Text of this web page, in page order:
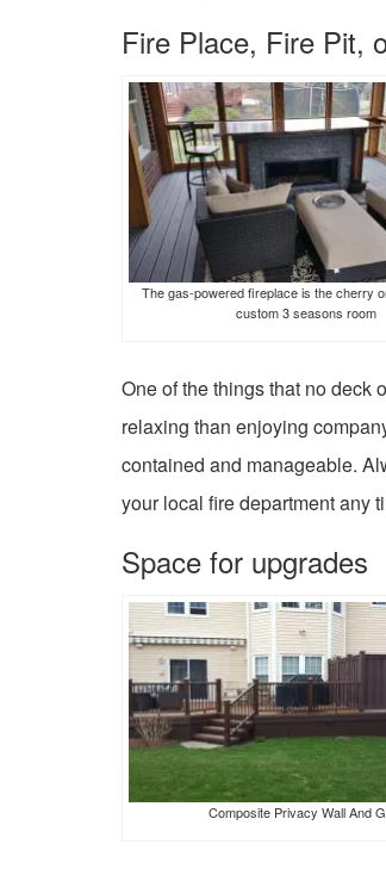
Fire Place, Fire Pit,
The gas-powered fireplace is the cherry
custom 3 seasons room
One of the things that no deck
relaxing than enjoying
contained and manageable.
your local fire department any
Space for upgrades
Composite Privacy Wall And